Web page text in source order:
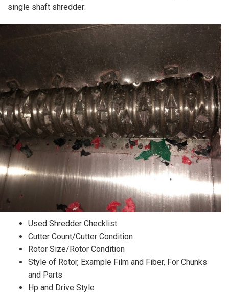
single shaft shredder:
Used Shredder Checklist
Cutter Count/Cutter Condition
Rotor Size/Rotor Condition
Style of Rotor, Example Film and Fiber, For Chunks
and Parts
Hp and Drive Style